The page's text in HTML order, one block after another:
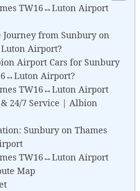
TW16↔Luton Airport
from Sunbury on
Airport?
Airport Cars for Sunbury
Airport?
TW16↔Luton Airport
24/7 Service | Albion
Sunbury on Thames
TW16↔Luton Airport
Map